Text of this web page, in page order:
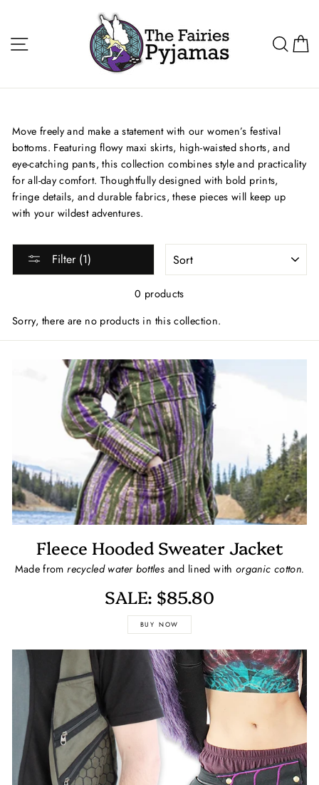
content
Site navigation
Move freely and make a statement with our women’s festival
bottoms. Featuring flowy maxi skirts, high-waisted shorts, and
eye-catching pants, this collection combines style and practicality
for all-day comfort. Thoughtfully designed with bold prints,
fringe details, and durable fabrics, these pieces will keep up
with your wildest adventures.
Filter (1)
0 products
Sorry, there are no products in this collection.
Fleece Hooded Sweater Jacket
Made fromrecycled water bottles and lined with organic cotton.
SALE: $85.80
BUY NOW